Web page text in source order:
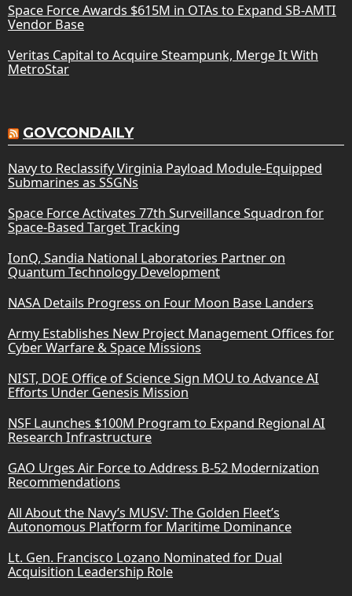
Space Force Awards $615M in OTAs to Expand SB-AMTI
Vendor Base
Veritas Capital to Acquire Steampunk, Merge It With
MetroStar
GOVCONDAILY
Navy to Reclassify Virginia Payload Module-Equipped
Submarines as SSGNs
Space Force Activates 77th Surveillance Squadron for
Space-Based Target Tracking
IonQ, Sandia National Laboratories Partner on
Quantum Technology Development
NASA Details Progress on Four Moon Base Landers
Army Establishes New Project Management Offices for
Cyber Warfare & Space Missions
NIST, DOE Office of Science Sign MOU to Advance AI
Efforts Under Genesis Mission
NSF Launches $100M Program to Expand Regional AI
Research Infrastructure
GAO Urges Air Force to Address B-52 Modernization
Recommendations
All About the Navy’s MUSV: The Golden Fleet’s
Autonomous Platform for Maritime Dominance
Lt. Gen. Francisco Lozano Nominated for Dual
Acquisition Leadership Role